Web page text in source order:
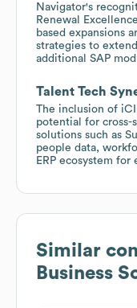
Navigator's
Renewal
based expansions
strategies to
additional SAP
Talent Tech
The inclusion of
potential for cross-
solutions such as
people data,
ERP ecosystem for
Similar
Business